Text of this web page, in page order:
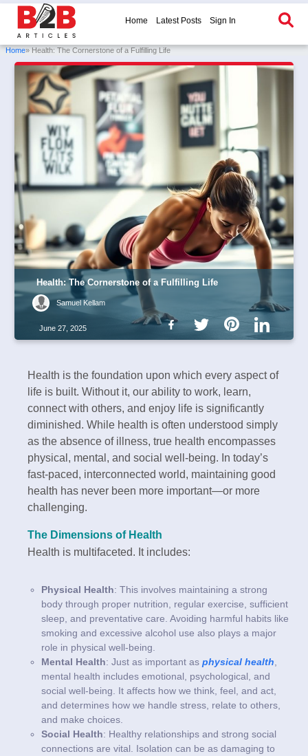
Home Latest Posts Sign In
Home» Health: The Cornerstone of a Fulfilling Life
Health: The Cornerstone of a Fulfilling Life
Samuel Kellam
June 27, 2025
Health is the foundation upon which every aspect of
life is built. Without it, our ability to work, learn,
connect with others, and enjoy life is significantly
diminished. While health is often understood simply
as the absence of illness, true health encompasses
physical, mental, and social well-being. In today’s
fast-paced, interconnected world, maintaining good
health has never been more important—or more
challenging.
The Dimensions of Health
Health is multifaceted. It includes:
Physical Health: This involves maintaining a strong
body through proper nutrition, regular exercise, sufficient
sleep, and preventative care. Avoiding harmful habits like
smoking and excessive alcohol use also plays a major
role in physical well-being.
Mental Health: Just as important as physical health
mental health includes emotional, psychological, and
social well-being. It affects how we think, feel, and act,
and determines how we handle stress, relate to others,
and make choices.
Social Health: Healthy relationships and strong social
connections are vital. Isolation can be as damaging to